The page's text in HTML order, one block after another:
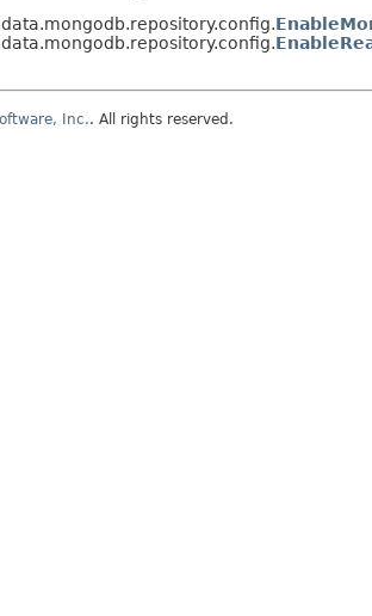
Inc.. All rights reserved.